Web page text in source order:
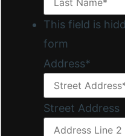
This field is
form
Address*
Street Address